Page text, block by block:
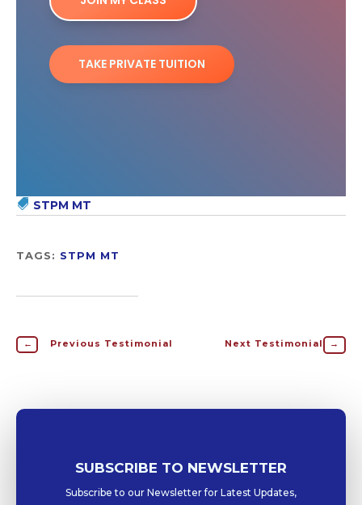
TAKE PRIVATE TUITION
STPM MT
TAGS: STPM MT
← Previous Testimonial Next Testimonial →
SUBSCRIBE TO NEWSLETTER
Subscribe to our Newsletter for Latest Updates,